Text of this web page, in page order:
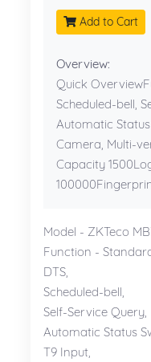
Add to Cart
Overview:
Quick
Scheduled-bell,
Automatic
Camera, Multi-
Capacity
Model - ZKTeco
Function -
DTS,
Scheduled-bell,
Self-Service Query,
Automatic Status
T9 Input,